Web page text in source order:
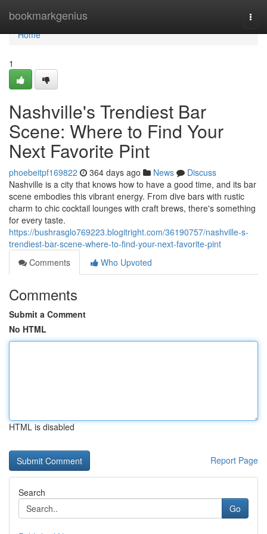
bookmarkgenius
Home
Home
1
Nashville's Trendiest Bar
Scene: Where to Find Your
Next Favorite Pint
phoebeitpf169822 364 days ago News
Discuss
Nashville is a city that knows how to have a good time, and its bar
scene embodies this vibrant energy. From dive bars with rustic
charm to chic cocktail lounges with craft brews, there's something
for every taste.
https://bushrasglo769223.blogitright.com/36190757/nashville-s-
trendiest-bar-scene-where-to-find-your-next-favorite-pint
Comments
Who Upvoted
Comments
Submit a Comment
No HTML
HTML is disabled
Report Page
Search
Go